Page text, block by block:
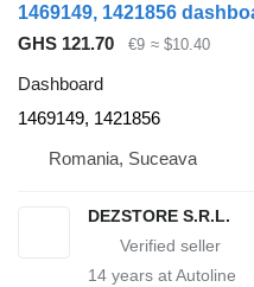
1469149, 1421856
GHS 121.70
€9 ≈ $10.40
Dashboard
1469149, 1421856
Romania, Suceava
DEZSTORE S.R.L.
14 years at Autoline